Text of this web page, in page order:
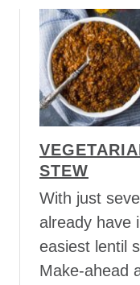
i
c
k
e
n
o
u
t
V
e
g
t
a
n
L
STEW
With just
already have
easiest lentil
Make-ahead